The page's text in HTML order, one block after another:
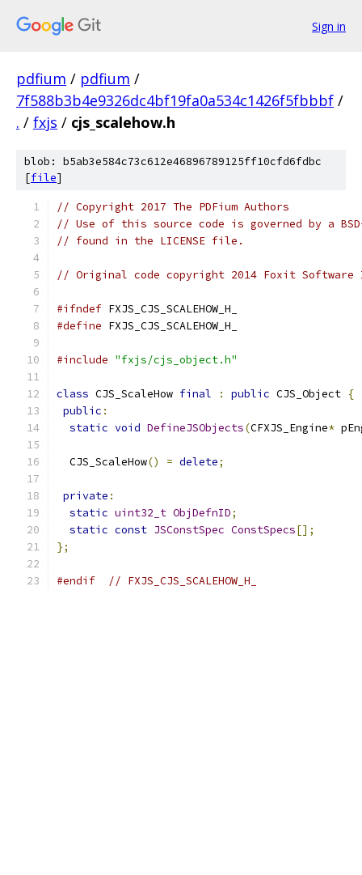
Sign in
pdfium / pdfium /
7f588b3b4e9326dc4bf19fa0a534c1426f5fbbbf /
. / fxjs / cjs_scalehow.h
blob: b5ab3e584c73c612e46896789125ff10cfd6fdbc
[file]
// Copyright 2017 The PDFium Authors
// Use of this source code is governed by a
// found in the LICENSE file.
// Original code copyright 2014 Foxit
#ifndef FXJS_CJS_SCALEHOW_H_
#define FXJS_CJS_SCALEHOW_H_
#include "fxjs/cjs_object.h"
class CJS_ScaleHow final : public CJS_Object {
public :
static void DefineJSObjects(CFXJS_Engine*
  CJS_ScaleHow
() = delete;
private :
static uint32_t ObjDefnID;
static const JSConstSpec ConstSpecs[];
};
#endif // FXJS_CJS_SCALEHOW_H_